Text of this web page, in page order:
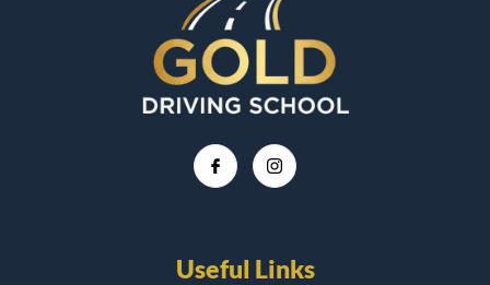
Useful Links